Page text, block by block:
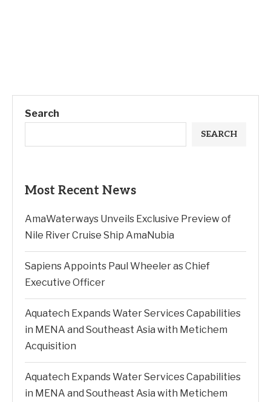
Search
SEARCH
Most Recent News
AmaWaterways Unveils Exclusive Preview of
Nile River Cruise Ship AmaNubia
Sapiens Appoints Paul Wheeler as Chief
Executive Officer
Aquatech Expands Water Services Capabilities
in MENA and Southeast Asia with Metichem
Acquisition
Aquatech Expands Water Services Capabilities
in MENA and Southeast Asia with Metichem